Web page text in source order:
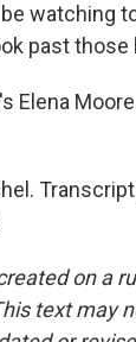
watching
past
Elena
on a
text may